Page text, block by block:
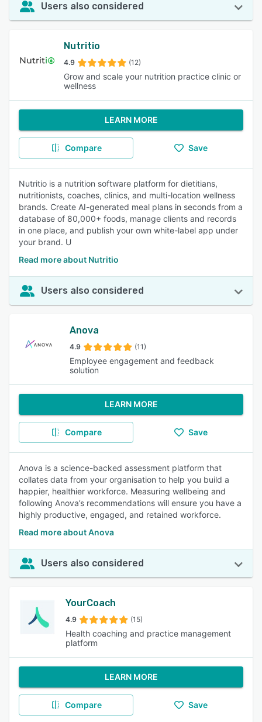
Users also considered
Nutritio
4.9 (12)
Grow and scale your nutrition practice clinic or
wellness
LEARN MORE
Compare Save
Nutritio is a nutrition software platform for dietitians,
nutritionists, coaches, clinics, and multi-location wellness
brands. Create AI-generated meal plans in seconds from a
database of 80,000+ foods, manage clients and records
in one place, and publish your own white-label app under
your brand. U
Read more about Nutritio
Users also considered
Anova
4.9 (11)
Employee engagement and feedback
solution
LEARN MORE
Compare Save
Anova is a science-backed assessment platform that
collates data from your organisation to help you build a
happier, healthier workforce. Measuring wellbeing and
following Anova’s recommendations will ensure you have a
highly productive, engaged, and retained workforce.
Read more about Anova
Users also considered
YourCoach
4.9 (15)
Health coaching and practice management
platform
LEARN MORE
Compare Save